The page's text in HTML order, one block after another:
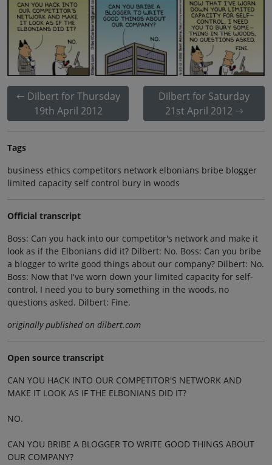
Dilbert for Thursday
19th April 2012
Dilbert for Saturday
21st April 2012
Tags
business ethics competitors network elbonians bribe blogger
limited capacity self control bury in woods
Official transcript
Boss: Can you hack into our competitor's network and make it
look as if the Elbonians did it? Dilbert: No. Boss: Can you bribe
a blogger to write good things about our company? Dilbert: No.
Boss: Now that I've worn down your limited capacity for self-
control, I need you to bury something in the woods, no
questions asked. Dilbert: Fine.
originally published on dilbert.com
Open source transcript
CAN YOU HACK INTO OUR COMPETITOR'S NETWORK AND
MAKE IT LOOK AS IF THE ELBONIANS DID IT?
NO.
CAN YOU BRIBE A BLOGGER TO WRITE GOOD THINGS ABOUT
OUR COMPANY?